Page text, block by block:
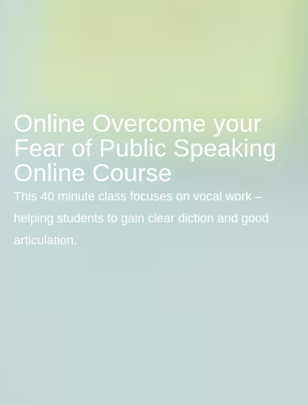
Online Overcome your
Fear of Public Speaking
Online Course
This 40 minute class focuses on vocal work –
helping students to gain clear diction and good
articulation.